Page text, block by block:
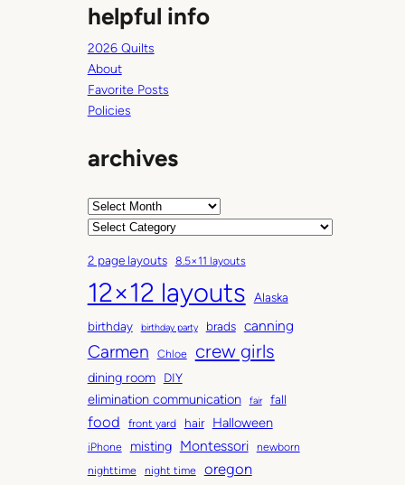
helpful info
2026 Quilts
About
Favorite Posts
Policies
archives
A
h
i
v
e
s
C
t
e
g
o
r
2 page layouts 8.5×11 layouts
12×12 layouts
Alaska
birthday
birthday party brads canning
Carmen Chloe crew girls
dining room DIY
elimination communication fair fall
food front yard hair Halloween
iPhone misting Montessori
newborn
nighttime
night time oregon